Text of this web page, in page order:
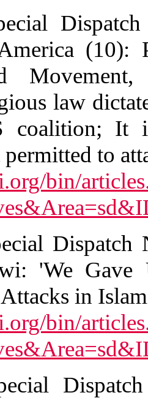
(10):
law
coalition; It
permitted to
bin/
Dispatch
'We
in
bin/